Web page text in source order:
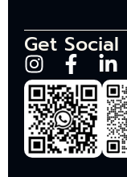
Get Social